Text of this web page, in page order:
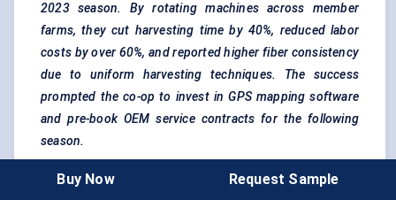
2023 season. By rotating machines across member
farms, they cut harvesting time by 40%, reduced labor
costs by over 60%, and reported higher fiber consistency
due to uniform harvesting techniques. The success
prompted the co-op to invest in GPS mapping software
and pre-book OEM service contracts for the following
season.
Buy Now Request Sample